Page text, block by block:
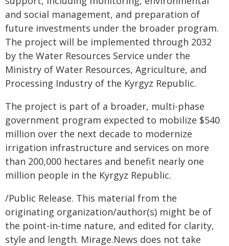
and social management, and preparation of
future investments under the broader program.
The project will be implemented through 2032
by the Water Resources Service under the
Ministry of Water Resources, Agriculture, and
Processing Industry of the Kyrgyz Republic.
The project is part of a broader, multi-phase
government program expected to mobilize $540
million over the next decade to modernize
irrigation infrastructure and services on more
than 200,000 hectares and benefit nearly one
million people in the Kyrgyz Republic.
/Public Release. This material from the
originating organization/author(s) might be of
the point-in-time nature, and edited for clarity,
style and length. Mirage.News does not take